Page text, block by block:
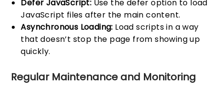
Defer JavaScript: Use the defer option to load
JavaScript files after the main content.
Asynchronous Loading: Load scripts in a way
that doesn’t stop the page from showing up
quickly.
Regular Maintenance and Monitoring